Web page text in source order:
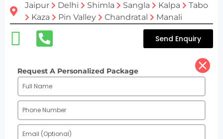
Jaipur Delhi Shimla Sangla Kalpa
Tabo
Kaza
Pin Valley Chandratal Manali
Send Enquiry
Request A Personalized Package